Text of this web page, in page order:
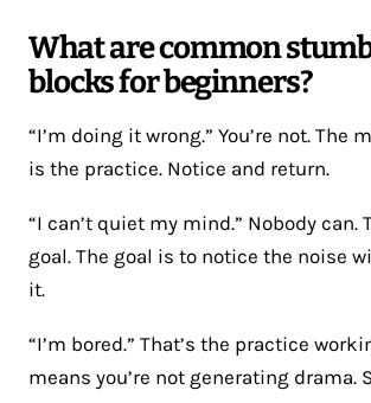
What are common
blocks for beginners?
“I’m doing it wrong.” You’re not. The
is the practice. Notice and return.
“I can’t quiet my mind.” Nobody can.
goal. The goal is to notice the noise
it.
“I’m bored.” That’s the practice
means you’re not generating drama.